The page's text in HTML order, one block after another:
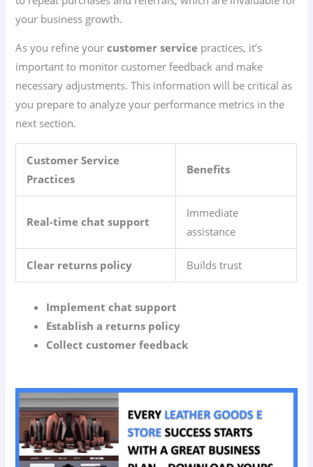
your business growth.
As you refine yourcustomer service practices, it’s
important to monitor customer feedback and make
necessary adjustments. This information will be critical as
you prepare to analyze your performance metrics in the
next section.
Customer Service
Practices
Benefits
Real-time chat support
Immediate
assistance
Clear returns policy Builds trust
Implement chat support
Establish a returns policy
Collect customer feedback